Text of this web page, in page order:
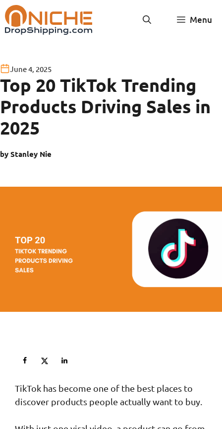
Skip
to
content
Menu
June 4, 2025
Top 20 TikTok Trending
Products Driving Sales in
2025
by Stanley Nie
TikTok has become one of the best places to
discover products people actually want to buy.